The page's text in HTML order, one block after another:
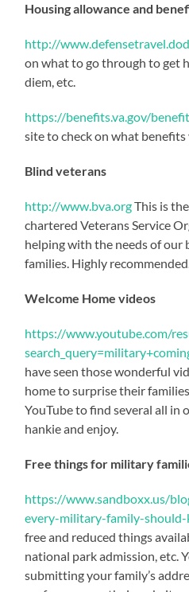
Housing allowance and
http://
on what to go through to get
diem, etc.
https://benefits.va.gov/
site to check on what benefits
Blind veterans
http://www.bva.orgThis is
chartered Veterans Service
helping with the needs of our
families. Highly
Welcome Home videos
https://www.youtube.com/
have seen those wonderful
home to surprise their
YouTube to find several all in
hankie and enjoy.
Free things for military
https://www.sandboxx.us/
every-military-family-
free and reduced things
national park admission, etc.
submitting your family’s